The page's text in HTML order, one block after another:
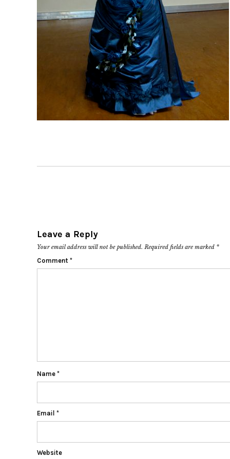
Leave a Reply
Your email address will not be published. Required fields are marked *
Comment *
Name *
Email *
Website